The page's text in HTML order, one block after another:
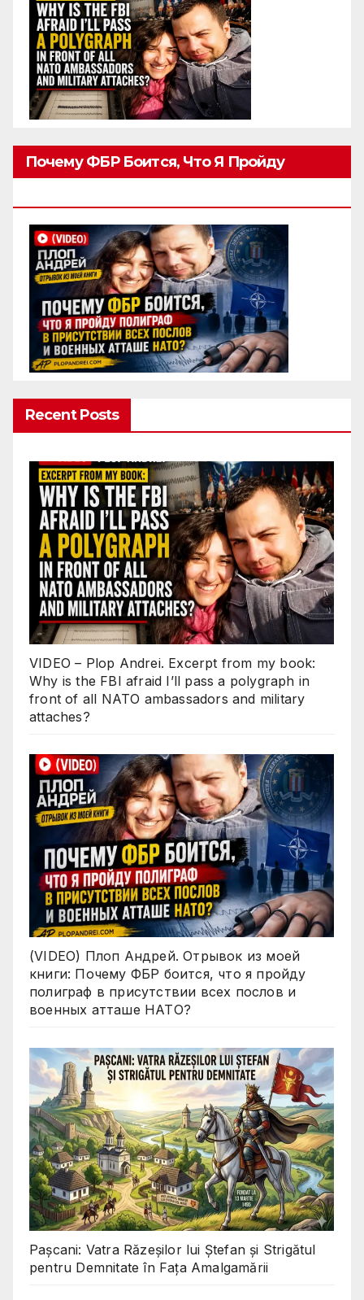
Почему ФБР Боится, Что Я Пройду
Recent Posts
VIDEO – Plop Andrei. Excerpt from my book:
Why is the FBI afraid I’ll pass a polygraph in
front of all NATO ambassadors and military
attaches?
(VIDEO) Плоп Андрей. Отрывок из моей
книги: Почему ФБР боится, что я пройду
полиграф в присутствии всех послов и
военных атташе НАТО?
Pașcani: Vatra Răzeșilor lui Ștefan și Strigătul
pentru Demnitate în Fața Amalgamării